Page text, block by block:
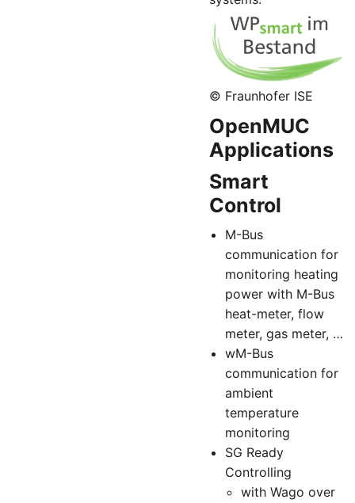
© Fraunhofer ISE
OpenMUC
Applications
Smart
Control
M-Bus
communication for
monitoring heating
power with M-Bus
heat-meter, flow
meter, gas meter, …
wM-Bus
communication for
ambient
temperature
monitoring
SG Ready
Controlling
with Wago over